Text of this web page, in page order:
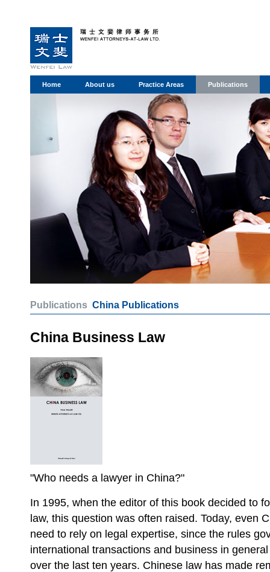
Home About us Practice Areas Publications
Publications China Publications
China Business Law
"Who needs a lawyer in China?"
In 1995, when the editor of this book decided to
law, this question was often raised. Today, even
need to rely on legal expertise, since the rules
international transactions and business in
over the last ten years. Chinese law has made